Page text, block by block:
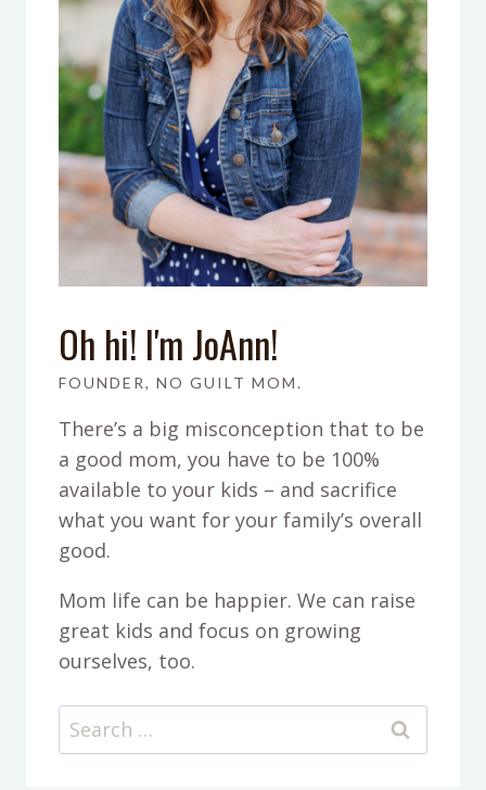
Oh hi! I'm JoAnn!
FOUNDER, NO GUILT MOM.
There’s a big misconception that to be
a good mom, you have to be 100%
available to your kids – and sacrifice
what you want for your family’s overall
good.
Mom life can be happier. We can raise
great kids and focus on growing
ourselves, too.
Search
for: